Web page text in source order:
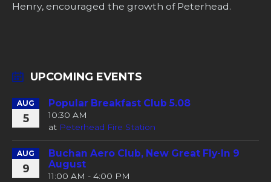
Henry, encouraged the growth of Peterhead.
UPCOMING EVENTS
AUG
5
Popular Breakfast Club 5.08
10:30 AM
at Peterhead Fire Station
AUG
9
Buchan Aero Club, New Great Fly-In 9
August
11:00 AM - 4:00 PM